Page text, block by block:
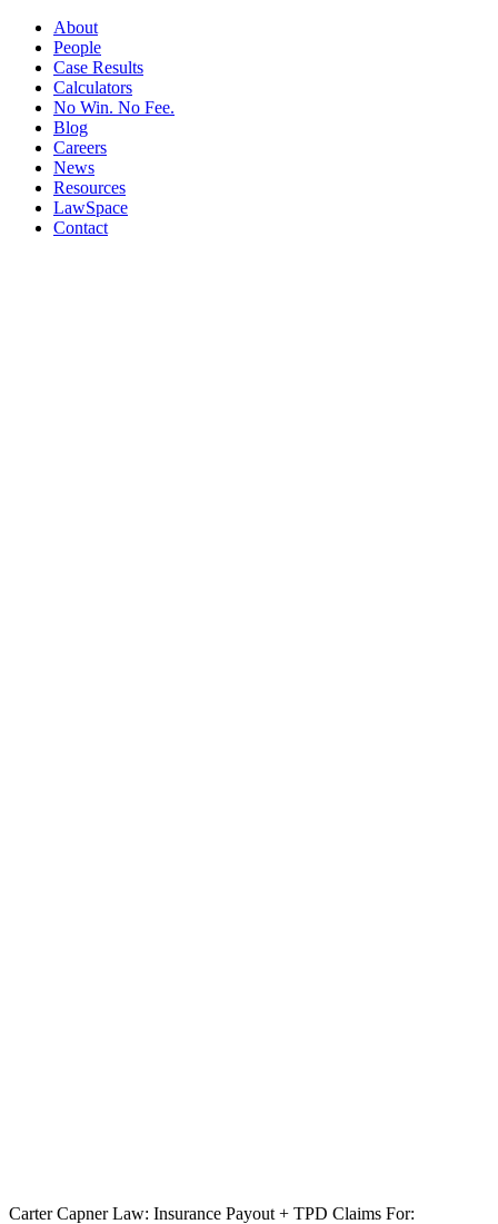
About
People
Case Results
Calculators
No Win. No Fee.
Blog
Careers
News
Resources
LawSpace
Contact
Carter Capner Law: Insurance Payout + TPD Claims For: